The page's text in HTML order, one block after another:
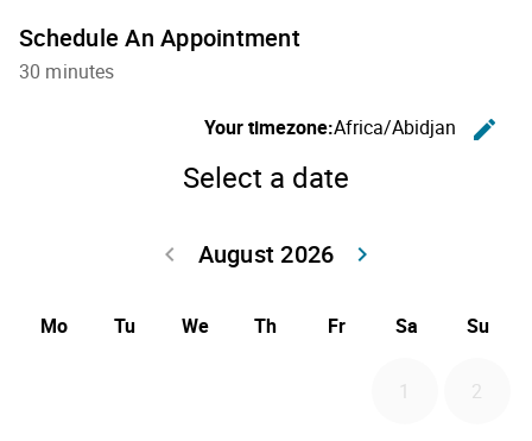
Schedule An Appointment
30 minutes
Your timezone:Africa/Abidjan edit
Select a date
August 2026
keyboard_arrow_left Go back July
keyboard_arrow_right
Mo Tu We Th Fr Sa Su
1 2